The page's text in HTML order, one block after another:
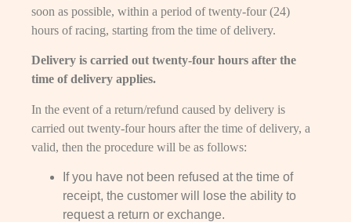
soon as possible, within a period of twenty-four (24)
hours of racing, starting from the time of delivery.
Delivery is carried out twenty-four hours after the
time of delivery applies.
In the event of a return/refund caused by delivery is
carried out twenty-four hours after the time of delivery, a
valid, then the procedure will be as follows:
If you have not been refused at the time of
receipt, the customer will lose the ability to
request a return or exchange.